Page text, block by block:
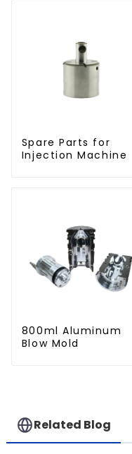
Spare Parts for
Injection Machine
800ml Aluminum
Blow Mold
Related Blog